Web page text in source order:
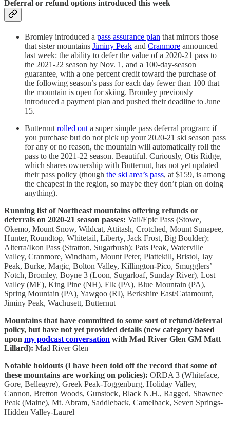
Deferral or refund options introduced this week
Bromley introduced a pass assurance plan that mirrors those
that sister mountains Jiminy Peak and Cranmore announced
last week: the ability to defer the value of a 2020-21 pass to
the 2021-22 season by Nov. 1, and a 100-day-season
guarantee, with a one percent credit toward the purchase of
the following season’s pass for each day fewer than 100 that
the mountain is open for skiing. Bromley previously
introduced a payment plan and pushed their deadline to June
15.
Butternut rolled out a super simple pass deferral program: if
you purchase but do not pick up your 2020-21 ski season pass
for any or no reason, the mountain will automatically roll the
pass to the 2021-22 season. Beautiful. Curiously, Otis Ridge,
which shares ownership with Butternut, has not yet updated
their pass policy (though the ski area’s pass, at $159, is among
the cheapest in the region, so maybe they don’t plan on doing
anything).
Running list of Northeast mountains offering refunds or
deferrals on 2020-21 season passes: Vail/Epic Pass (Stowe,
Okemo, Mount Snow, Wildcat, Attitash, Crotched, Mount Sunapee,
Hunter, Roundtop, Whitetail, Liberty, Jack Frost, Big Boulder);
Alterra/Ikon Pass (Stratton, Sugarbush); Pats Peak, Waterville
Valley, Cranmore, Windham, Mount Peter, Plattekill, Bristol, Jay
Peak, Burke, Magic, Bolton Valley, Killington-Pico, Smugglers’
Notch, Bromley, Boyne 3 (Loon, Sugarloaf, Sunday River), Lost
Valley (ME), King Pine (NH), Elk (PA), Blue Mountain (PA),
Spring Mountain (PA), Yawgoo (RI), Berkshire East/Catamount,
Jiminy Peak, Wachusett, Butternut
Mountains that have committed to some sort of refund/deferral
policy, but have not yet provided details (new category based
upon my podcast conversation with Mad River Glen GM Matt
Lillard): Mad River Glen
Notable holdouts (I have been told off the record that some of
these mountains are working on policies): ORDA 3 (Whiteface,
Gore, Belleayre), Greek Peak-Toggenburg, Holiday Valley,
Cannon, Bretton Woods, Gunstock, Black N.H., Ragged, Shawnee
Peak (Maine), Mt. Abram, Saddleback, Camelback, Seven Springs-
Hidden Valley-Laurel